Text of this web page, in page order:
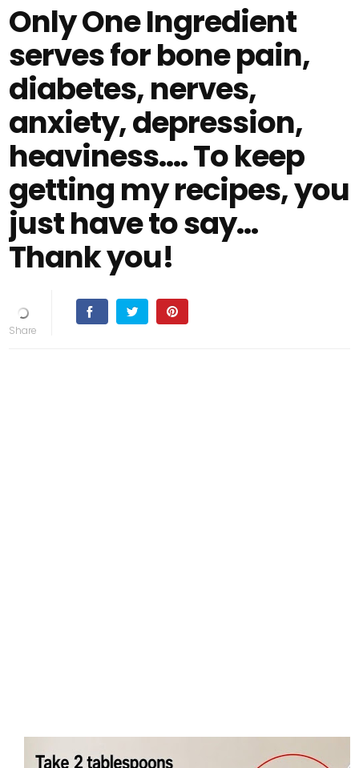
Only One Ingredient
serves for bone pain,
diabetes, nerves,
anxiety, depression,
heaviness…. To keep
getting my recipes, you
just have to say…
Thank you!